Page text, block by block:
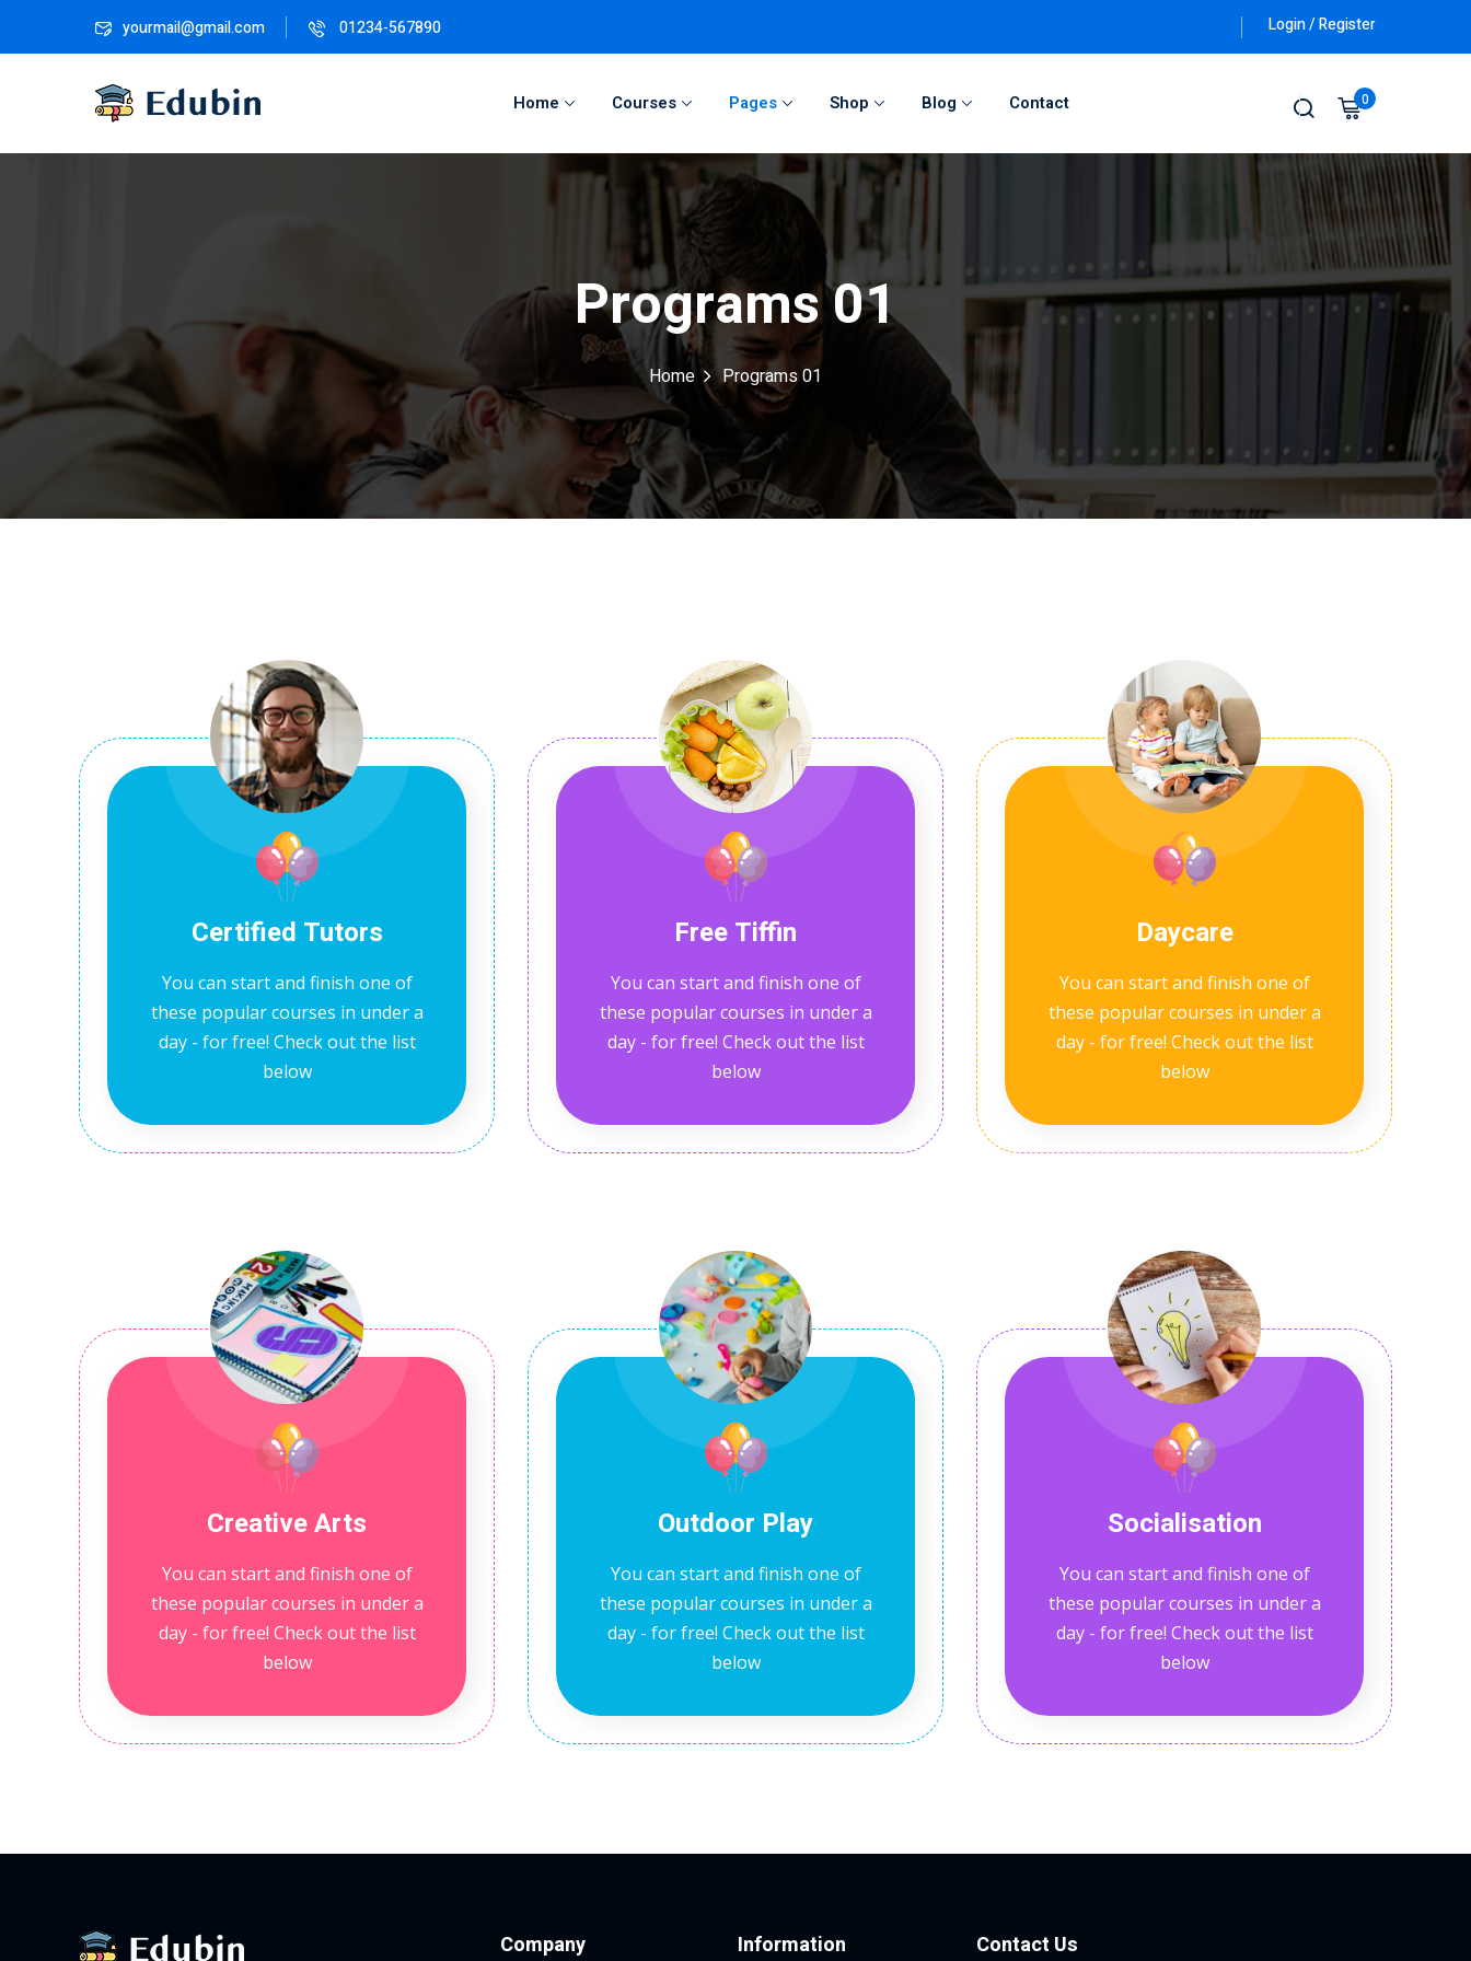
yourmail@gmail.com 01234-567890 Login / Register
Home Courses Pages Shop Blog Contact 0
Programs 01
Home Programs 01
Certified Tutors
You can start and finish one of
these popular courses in under a
day - for free! Check out the list
below
Free Tiffin
You can start and finish one of
these popular courses in under a
day - for free! Check out the list
below
Daycare
You can start and finish one of
these popular courses in under a
day - for free! Check out the list
below
Creative Arts
You can start and finish one of
these popular courses in under a
day - for free! Check out the list
below
Outdoor Play
You can start and finish one of
these popular courses in under a
day - for free! Check out the list
below
Socialisation
You can start and finish one of
these popular courses in under a
day - for free! Check out the list
below
Company Information Contact Us
Sign in Sign up
Sign in
Don’t have an account? Sign up